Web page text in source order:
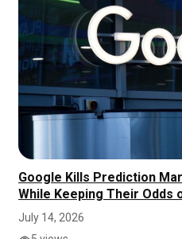
Google Kills Prediction
While Keeping Their Odds
July 14, 2026